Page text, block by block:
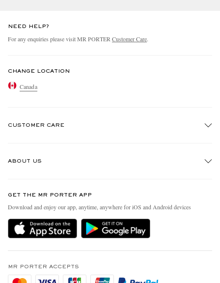
NEED HELP?
For any enquiries please visit MR PORTERCustomer Care.
CHANGE LOCATION
Canada
CUSTOMER CARE
Delivery
Holiday Orders
Privacy Policy
ABOUT US
People & Planet
Sustainability Strategy
MR PORTER Health In Mind
Affiliates
GET THE MR PORTER APP
Download and enjoy our app, anytime, anywhere for iOS and Android devices
MR PORTER ACCEPTS